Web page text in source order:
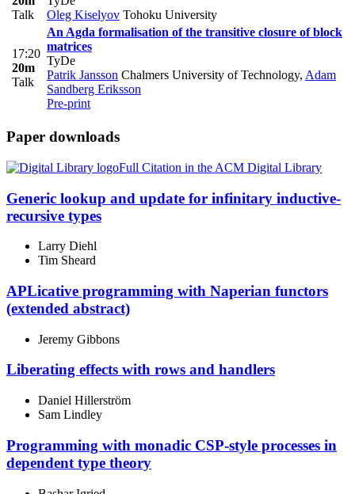
Talk
Oleg Kiselyov Tohoku University
17:20
20m
Talk
An Agda formalisation of the transitive closure of block
matrices
TyDe
Patrik Jansson Chalmers University of Technology, Adam
Sandberg Eriksson
Pre-print
Paper downloads
Full Citation in the ACM Digital Library
Generic lookup and update for infinitary inductive-
recursive types
Larry Diehl
Tim Sheard
APLicative programming with Naperian functors
(extended abstract)
Jeremy Gibbons
Liberating effects with rows and handlers
Daniel Hillerström
Sam Lindley
Programming with monadic CSP-style processes in
dependent type theory